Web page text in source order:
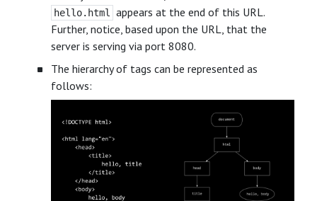
hello.html
appears at the end of this URL.
Further, notice, based upon the URL, that the
server is serving via port 8080.
The hierarchy of tags can be represented as
follows: